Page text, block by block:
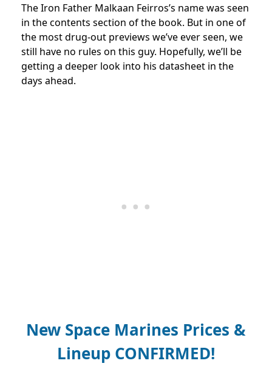
The Iron Father Malkaan Feirros’s name was seen
in the contents section of the book. But in one of
the most drug-out previews we’ve ever seen, we
still have no rules on this guy. Hopefully, we’ll be
getting a deeper look into his datasheet in the
days ahead.
New Space Marines Prices &
Lineup CONFIRMED!